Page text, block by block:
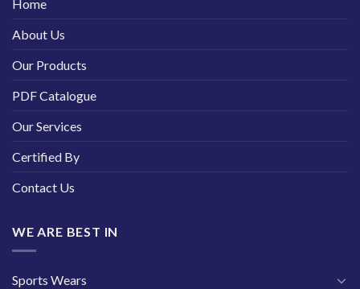
Home
About Us
Our Products
PDF Catalogue
Our Services
Certified By
Contact Us
WE ARE BEST IN
Sports Wears